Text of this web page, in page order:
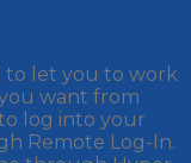
to let you to work
want from
log into your
Remote Log-In.